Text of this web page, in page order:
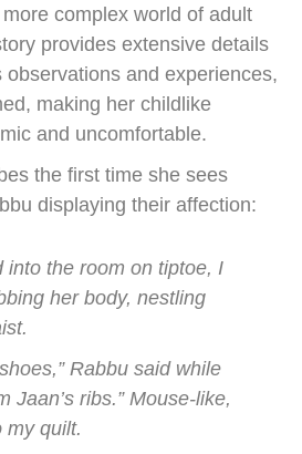
complex world of adult
provides extensive details
observations and experiences,
making her childlike
and uncomfortable.
the first time she sees
displaying their affection:
into the room on tiptoe, I
her body, nestling
Rabbu said while
Jaan’s ribs.” Mouse-like,
my quilt.